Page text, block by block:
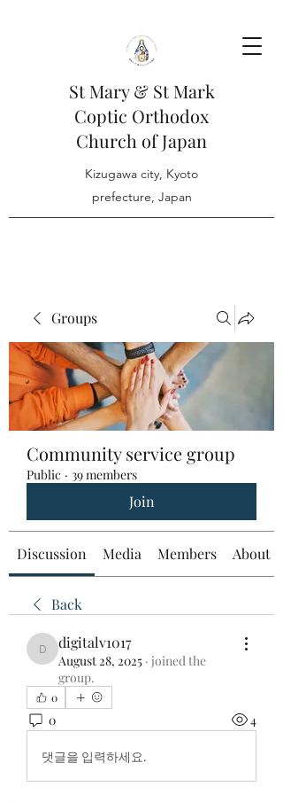
St Mary & St Mark
Coptic Orthodox
Church of Japan
Kizugawa city, Kyoto
prefecture, Japan
Groups
Community service group
Public · 39 members
Join
Discussion Media Members About
Back
digitalv1017
digitalv1017
August 28, 2025 · joined the
group.
0
0 4
댓글을 입력하세요.